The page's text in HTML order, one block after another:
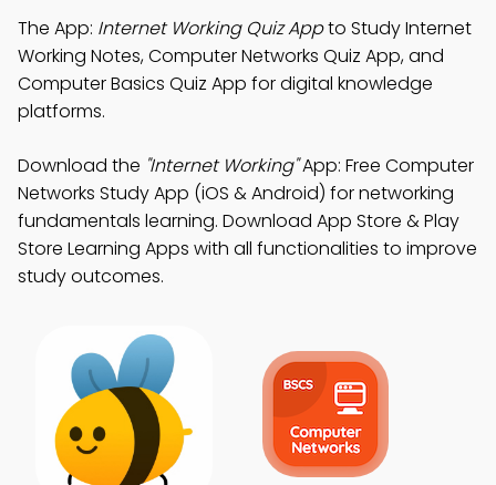
The App: Internet Working Quiz Appto Study Internet
Working Notes, Computer Networks Quiz App, and
Computer Basics Quiz App for digital knowledge
platforms.
Download the "Internet Working"App: Free Computer
Networks Study App (iOS & Android) for networking
fundamentals learning. Download App Store & Play
Store Learning Apps with all functionalities to improve
study outcomes.